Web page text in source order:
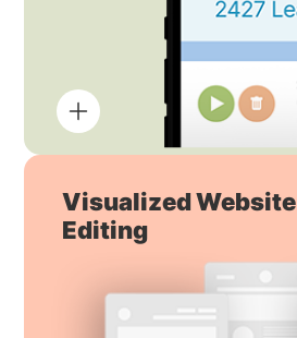
Visualized Website
Editing